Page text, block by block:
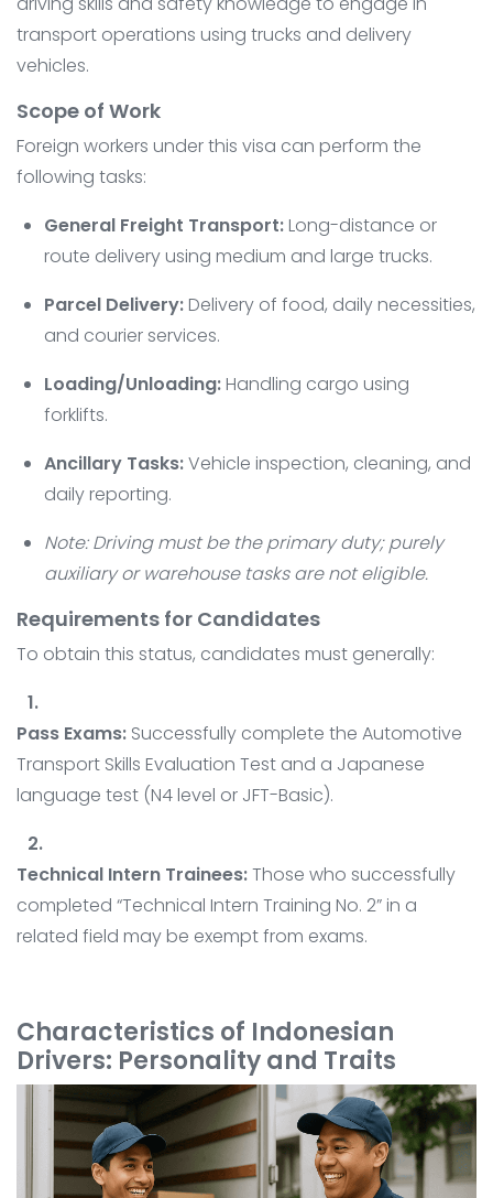
transport operations using trucks and delivery
vehicles.
Scope of Work
Foreign workers under this visa can perform the
following tasks:
General Freight Transport:Long-distance or
route delivery using medium and large trucks.
Parcel Delivery:Delivery of food, daily necessities,
and courier services.
Loading/Unloading:Handling cargo using
forklifts.
Ancillary Tasks:Vehicle inspection, cleaning, and
daily reporting.
Note: Driving must be the primary duty; purely
auxiliary or warehouse tasks are not eligible.
Requirements for Candidates
To obtain this status, candidates must generally:
Pass Exams: Successfully complete the Automotive
Transport Skills Evaluation Test and a Japanese
language test (N4 level or JFT-Basic).
Technical Intern Trainees:Those who successfully
completed “Technical Intern Training No. 2” in a
related field may be exempt from exams.
Characteristics of Indonesian
Drivers: Personality and Traits